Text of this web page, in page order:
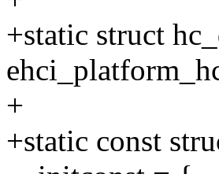
+static struct
+
+static const